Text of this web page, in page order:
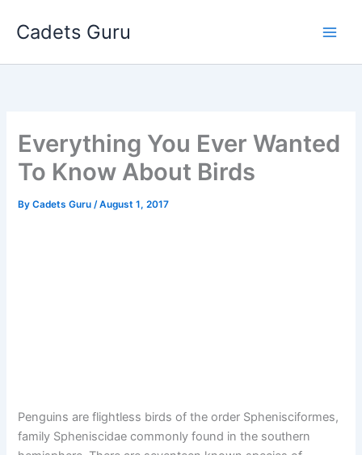
Cadets Guru
Everything You Ever Wanted
To Know About Birds
ByCadets Guru/August 1, 2017
Penguins are flightless birds of the order Sphenisciformes,
family Spheniscidae commonly found in the southern